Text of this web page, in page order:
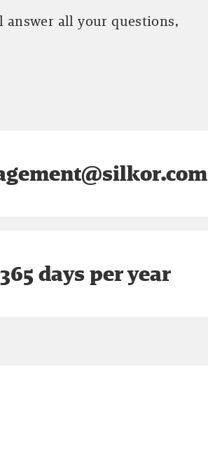
all your questions,
days per year